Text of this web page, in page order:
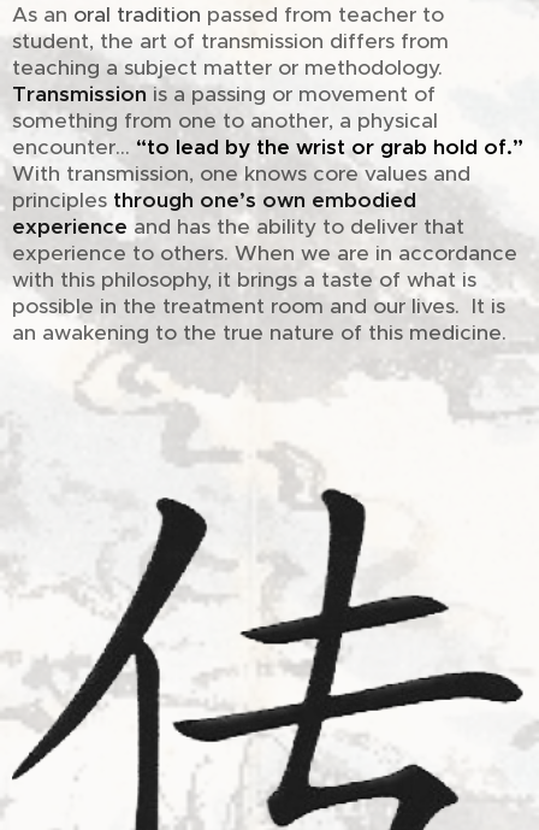
As an oral tradition passed from teacher to
student, the art of transmission differs from
teaching a subject matter or methodology.
Transmission is a passing or movement of
something from one to another, a physical
encounter... “to lead by the wrist or grab hold of.”
With transmission, one knows core values and
principles through one’s own embodied
experience and has the ability to deliver that
experience to others. When we are in accordance
with this philosophy, it brings a taste of what is
possible in the treatment room and our lives. It is
an awakening to the true nature of this medicine.